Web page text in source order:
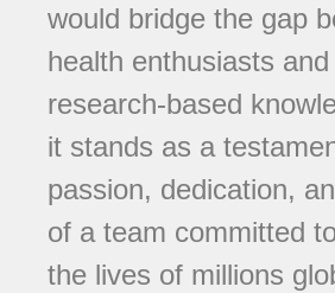
would bridge the gap
health enthusiasts
research-based
it stands as a
passion, dedication,
of a team committed
the lives of millions